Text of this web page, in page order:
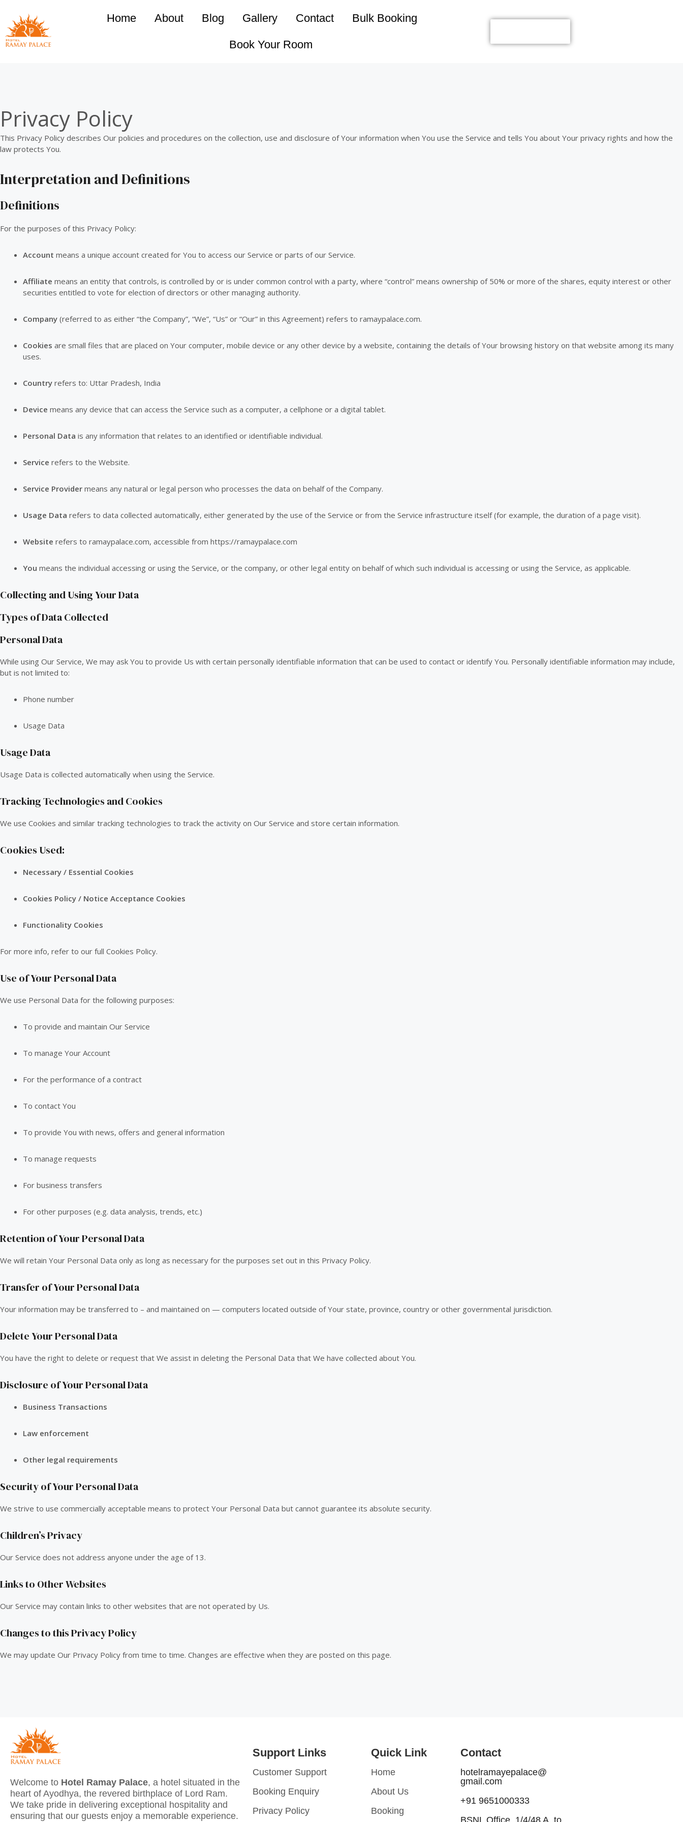
Home About Blog Gallery Contact Bulk Booking
Book Your Room
Privacy Policy
This Privacy Policy describes Our policies and procedures on the collection, use and disclosure of Your information when You use the Service and tells You about Your privacy rights and how the
law protects You.
Interpretation and Definitions
Definitions
For the purposes of this Privacy Policy:
Account means a unique account created for You to access our Service or parts of our Service.
Affiliate means an entity that controls, is controlled by or is under common control with a party, where “control” means ownership of 50% or more of the shares, equity interest or other
securities entitled to vote for election of directors or other managing authority.
Company (referred to as either “the Company”, “We”, “Us” or “Our” in this Agreement) refers to ramaypalace.com.
Cookies are small files that are placed on Your computer, mobile device or any other device by a website, containing the details of Your browsing history on that website among its many
uses.
Country refers to: Uttar Pradesh, India
Device means any device that can access the Service such as a computer, a cellphone or a digital tablet.
Personal Data is any information that relates to an identified or identifiable individual.
Service refers to the Website.
Service Provider means any natural or legal person who processes the data on behalf of the Company.
Usage Data refers to data collected automatically, either generated by the use of the Service or from the Service infrastructure itself (for example, the duration of a page visit).
Website refers to ramaypalace.com, accessible from https://ramaypalace.com
You means the individual accessing or using the Service, or the company, or other legal entity on behalf of which such individual is accessing or using the Service, as applicable.
Collecting and Using Your Data
Types of Data Collected
Personal Data
While using Our Service, We may ask You to provide Us with certain personally identifiable information that can be used to contact or identify You. Personally identifiable information may include,
but is not limited to:
Phone number
Usage Data
Usage Data
Usage Data is collected automatically when using the Service.
Tracking Technologies and Cookies
We use Cookies and similar tracking technologies to track the activity on Our Service and store certain information.
Cookies Used:
Necessary / Essential Cookies
Cookies Policy / Notice Acceptance Cookies
Functionality Cookies
For more info, refer to our full Cookies Policy.
Use of Your Personal Data
We use Personal Data for the following purposes:
To provide and maintain Our Service
To manage Your Account
For the performance of a contract
To contact You
To provide You with news, offers and general information
To manage requests
For business transfers
For other purposes (e.g. data analysis, trends, etc.)
Retention of Your Personal Data
We will retain Your Personal Data only as long as necessary for the purposes set out in this Privacy Policy.
Transfer of Your Personal Data
Your information may be transferred to – and maintained on — computers located outside of Your state, province, country or other governmental jurisdiction.
Delete Your Personal Data
You have the right to delete or request that We assist in deleting the Personal Data that We have collected about You.
Disclosure of Your Personal Data
Business Transactions
Law enforcement
Other legal requirements
Security of Your Personal Data
We strive to use commercially acceptable means to protect Your Personal Data but cannot guarantee its absolute security.
Children’s Privacy
Our Service does not address anyone under the age of 13.
Links to Other Websites
Our Service may contain links to other websites that are not operated by Us.
Changes to this Privacy Policy
We may update Our Privacy Policy from time to time. Changes are effective when they are posted on this page.
Welcome to Hotel Ramay Palace, a hotel situated in the
heart of Ayodhya, the revered birthplace of Lord Ram.
We take pride in delivering exceptional hospitality and
ensuring that our guests enjoy a memorable experience.
Support Links
Customer Support
Booking Enquiry
Privacy Policy
Quick Link
Home
About Us
Booking
Contact
hotelramayepalace@
gmail.com
+91 9651000333
BSNL Office, 1/4/48 A, to,